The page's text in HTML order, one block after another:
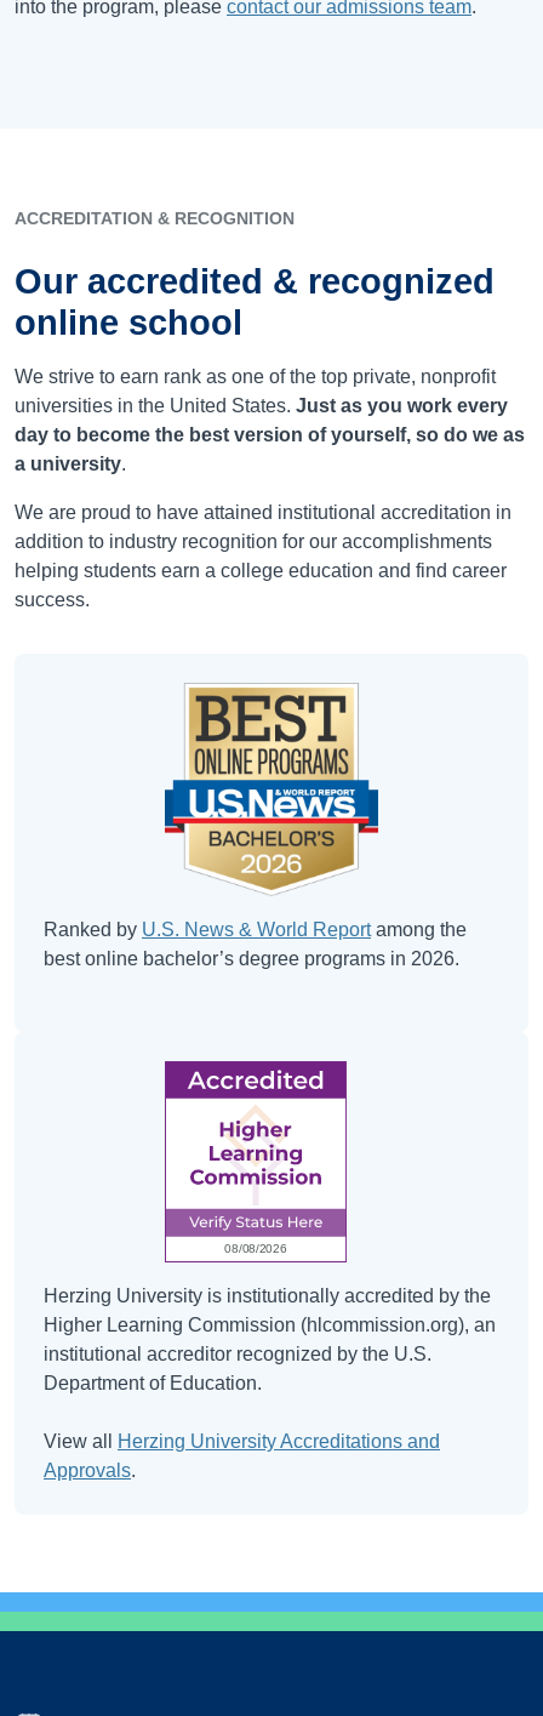
into the program, please contact our admissions team.
ACCREDITATION & RECOGNITION
Our accredited & recognized
online school
We strive to earn rank as one of the top private, nonprofit
universities in the United States. Just as you work every
day to become the best version of yourself, so do we as
a university.
We are proud to have attained institutional accreditation in
addition to industry recognition for our accomplishments
helping students earn a college education and find career
success.
Ranked by U.S. News & World Reportamong the
best online bachelor’s degree programs in 2026.
Herzing University is institutionally accredited by the
Higher Learning Commission (hlcommission.org), an
institutional accreditor recognized by the U.S.
Department of Education.
View all
Herzing University Accreditations and
Approvals.